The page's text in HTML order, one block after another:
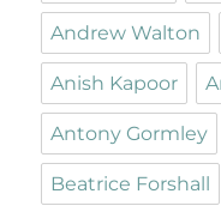
Andrew Walton
Anish Kapoor
Antony Gormley
Beatrice Forshall